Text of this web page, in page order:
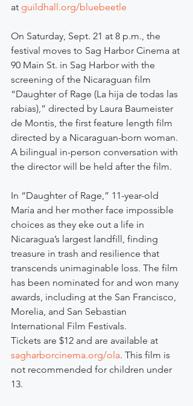
at guildhall.org/bluebeetle
On Saturday, Sept. 21 at 8 p.m., the
festival moves to Sag Harbor Cinema at
90 Main St. in Sag Harbor with the
screening of the Nicaraguan film
“Daughter of Rage (La hija de todas las
rabias),” directed by Laura Baumeister
de Montis, the first feature length film
directed by a Nicaraguan-born woman.
A bilingual in-person conversation with
the director will be held after the film.
In “Daughter of Rage,” 11-year-old
María and her mother face impossible
choices as they eke out a life in
Nicaragua’s largest landfill, finding
treasure in trash and resilience that
transcends unimaginable loss. The film
has been nominated for and won many
awards, including at the San Francisco,
Morelia, and San Sebastian
International Film Festivals.
Tickets are $12 and are available at
sagharborcinema.org/ola. This film is
not recommended for children under
13.